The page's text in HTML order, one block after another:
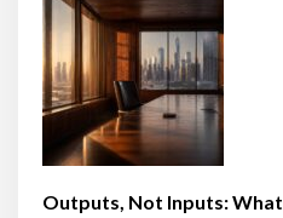
Outputs, Not Inputs: What